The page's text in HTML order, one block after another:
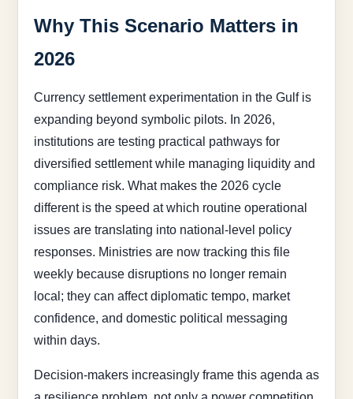
Why This Scenario Matters in
2026
Currency settlement experimentation in the Gulf is
expanding beyond symbolic pilots. In 2026,
institutions are testing practical pathways for
diversified settlement while managing liquidity and
compliance risk. What makes the 2026 cycle
different is the speed at which routine operational
issues are translating into national-level policy
responses. Ministries are now tracking this file
weekly because disruptions no longer remain
local; they can affect diplomatic tempo, market
confidence, and domestic political messaging
within days.
Decision-makers increasingly frame this agenda as